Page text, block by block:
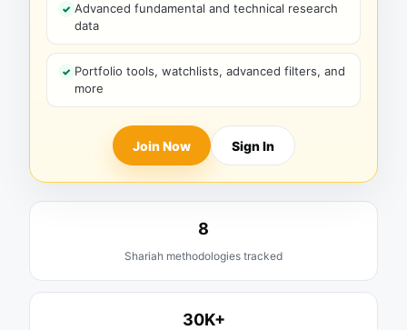
Advanced fundamental and technical research
data
Portfolio tools, watchlists, advanced filters, and
more
Join Now Sign In
8
Shariah methodologies tracked
30K+